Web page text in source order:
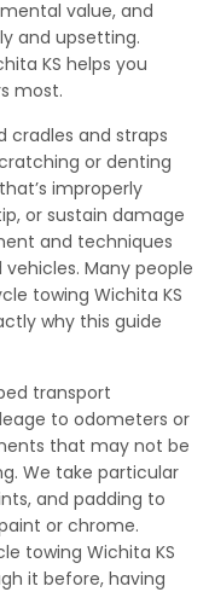
value, and
and upsetting.
KS helps you
most.
cradles and straps
or denting
improperly
or sustain damage
and techniques
Many people
towing Wichita KS
why this guide
transport
to odometers or
that may not be
We take particular
and padding to
or chrome.
towing Wichita KS
it before, having